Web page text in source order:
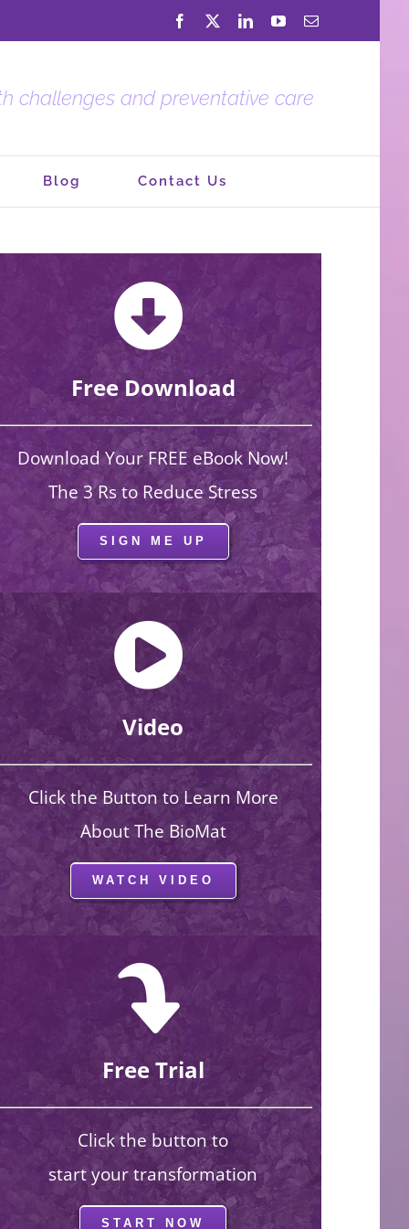
Facebook LinkedInYouTubeEmail
challenges and preventative care
Blog Contact Us
Free Download
Download Your FREE eBook Now!
The 3 Rs to Reduce Stress
SIGN ME UP
Video
Click the Button to Learn More
About The BioMat
WATCH VIDEO
Free Trial
Click the button to
start your transformation
START NOW